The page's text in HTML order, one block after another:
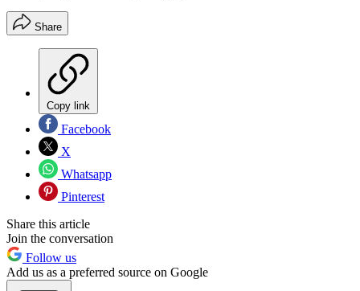
Share
Copy link
Facebook
X
Whatsapp
Pinterest
Share this article
Join the conversation
Follow us
Add us as a preferred source on Google